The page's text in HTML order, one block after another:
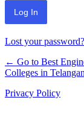
Lost your password?
← Go to Best
Colleges in
Privacy Policy